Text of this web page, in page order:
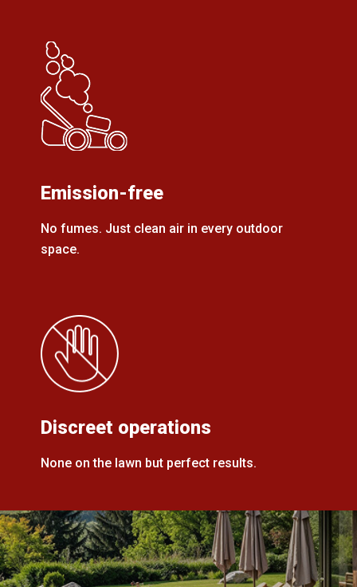
Emission-free
No fumes. Just clean air in every outdoor
space.
Discreet operations
None on the lawn but perfect results.